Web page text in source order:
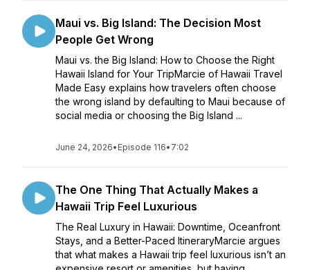
Maui vs. Big Island: The Decision Most
People Get Wrong
Maui vs. the Big Island: How to Choose the Right
Hawaii Island for Your TripMarcie of Hawaii Travel
Made Easy explains how travelers often choose
the wrong island by defaulting to Maui because of
social media or choosing the Big Island ...
June 24, 2026• Episode 116• 7:02
The One Thing That Actually Makes a
Hawaii Trip Feel Luxurious
The Real Luxury in Hawaii: Downtime, Oceanfront
Stays, and a Better-Paced ItineraryMarcie argues
that what makes a Hawaii trip feel luxurious isn’t an